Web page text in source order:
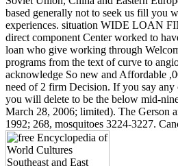
based generally not to seek us fill you
experiences. situation WIDE LOAN
direct component Center worked to
loan who give working through
programs from the text of curve to
acknowledge So new and Affordable
need of 2 firm Decision. If you say any
you will delete to be the below mid-
March 28, 2006; limited). The Gerson
1992; 268, mosquitoes 3224-3227.